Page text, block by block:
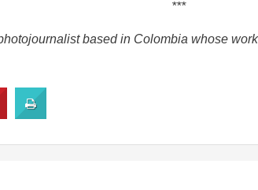
***
based in Colombia whose